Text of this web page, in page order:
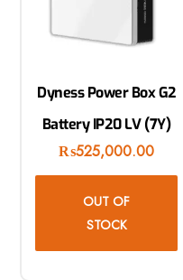
Dyness Power Box G2
Battery IP20 LV (7Y)
₨525,000.00
OUT OF
STOCK